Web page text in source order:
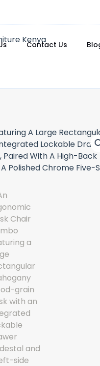
Contact Us